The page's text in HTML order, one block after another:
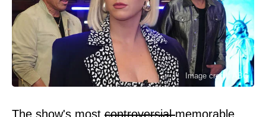
Image credit: ABC
The show's most controversialmemorable